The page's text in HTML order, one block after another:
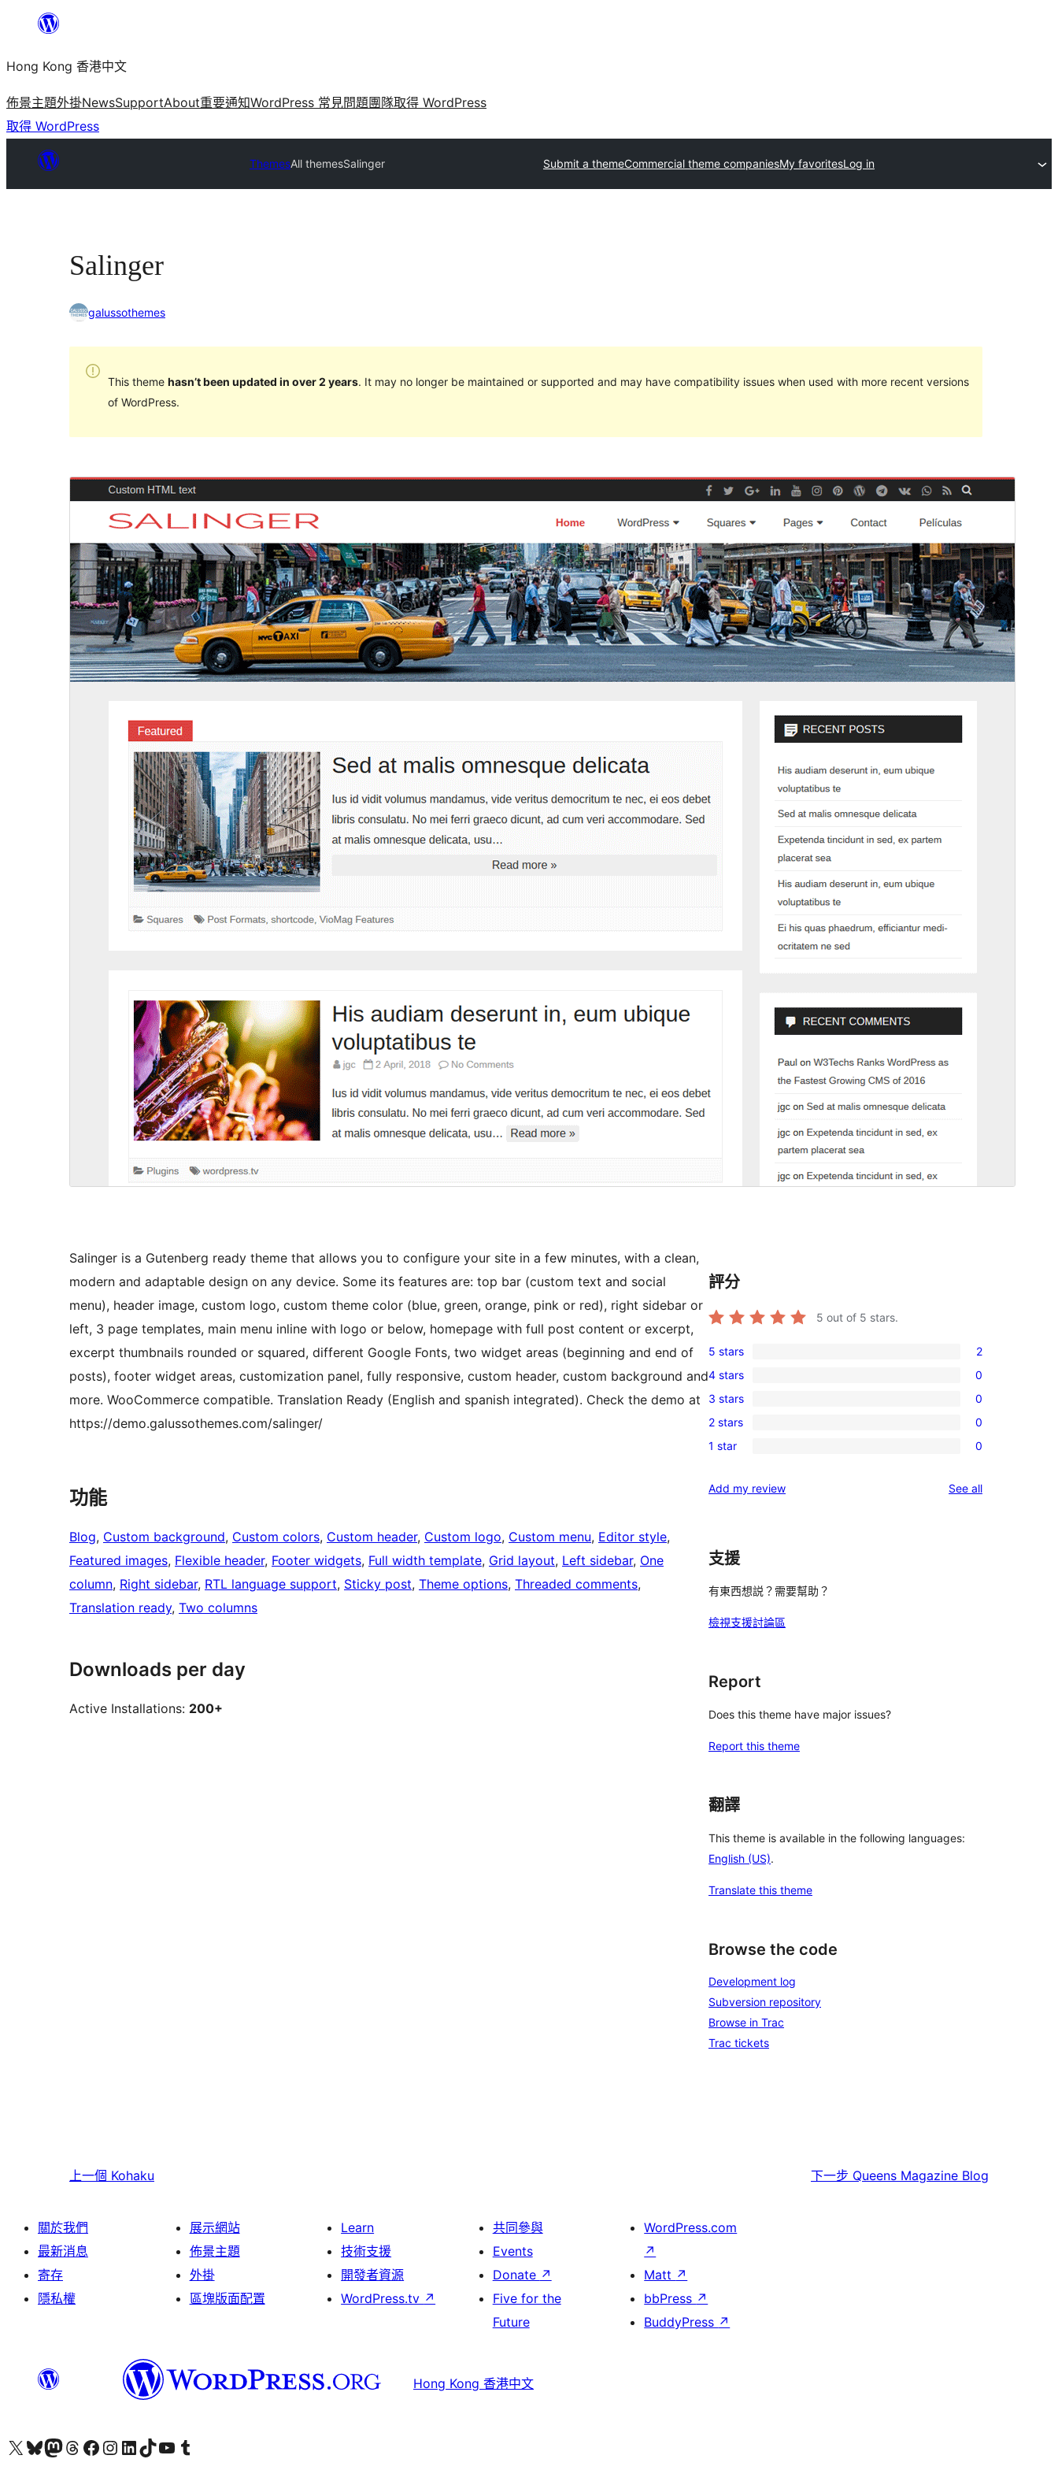
主
要
內
容
Hong Kong 香港中文
佈景主題外掛NewsSupportAbout重要通知WordPress 常見問題團隊取得 WordPress
取得 WordPress
ThemesAll themesSalinger Submit a themeCommercial theme companiesMy favoritesLog in
Salinger
galussothemes
This theme hasn’t been updated in over 2 years. It may no longer be maintained or supported and may have compatibility issues when used with more recent versions
of WordPress.
預覽 下載
版本
1.1.3
Active installations
200+
WordPress version
4.5
PHP version
5.6
Theme homepage
Salinger is a Gutenberg ready theme that allows you to configure your site in a few minutes, with a clean,
modern and adaptable design on any device. Some its features are: top bar (custom text and social
menu), header image, custom logo, custom theme color (blue, green, orange, pink or red), right sidebar or
left, 3 page templates, main menu inline with logo or below, homepage with full post content or excerpt,
excerpt thumbnails rounded or squared, different Google Fonts, two widget areas (beginning and end of
posts), footer widget areas, customization panel, fully responsive, custom header, custom background and
more. WooCommerce compatible. Translation Ready (English and spanish integrated). Check the demo at
https://demo.galussothemes.com/salinger/
功能
Blog, Custom background, Custom colors, Custom header, Custom logo, Custom menu, Editor style
Featured images, Flexible header, Footer widgets, Full width template, Grid layout, Left sidebar, One
column, Right sidebar, RTL language support, Sticky post, Theme options, Threaded comments
Translation ready, Two columns
Downloads per day
Active Installations: 200+
評分
5 out of 5 stars.
2
5-
star
reviews
5 stars 2
0
4-
star
reviews
4 stars 0
0
3-
star
3 stars 0
0
2-
reviews
2 stars 0
0
star
1 star 0
Add my review See allreviews
支援
有東西想説？需要幫助？
檢視支援討論區
Report
Does this theme have major issues?
Report this theme
翻譯
This theme is available in the following languages:
English (US).
Translate this theme
Browse the code
Development log
Subversion repository
Browse in Trac
Trac tickets
上一個 Kohaku 下一步 Queens Magazine Blog
關於我們
最新消息
寄存
隱私權
展示網站
佈景主題
外掛
區塊版面配置
Learn
技術支援
開發者資源
WordPress.tv ↗
共同參與
Events
Donate ↗
Five for the
Future
WordPress.com
↗
Matt ↗
bbPress ↗
BuddyPress ↗
Hong Kong 香港中文
Visit our X (formerly Twitter) account
Visit our Bluesky account
Visit our Mastodon account
Visit our Threads account
訪問我們的 Facebook 專頁Visit our Instagram account
Visit our LinkedIn account
Visit our TikTok account
Visit our YouTube channel
Visit our Tumblr account